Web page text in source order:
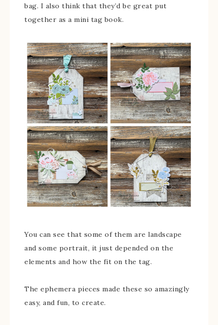
bag. I also think that they’d be great put
together as a mini tag book.
You can see that some of them are landscape
and some portrait, it just depended on the
elements and how the fit on the tag.
The ephemera pieces made these so amazingly
easy, and fun, to create.